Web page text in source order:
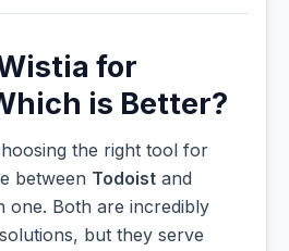
for
is Better?
the right tool for
between Todoist and
one. Both are incredibly
but they serve